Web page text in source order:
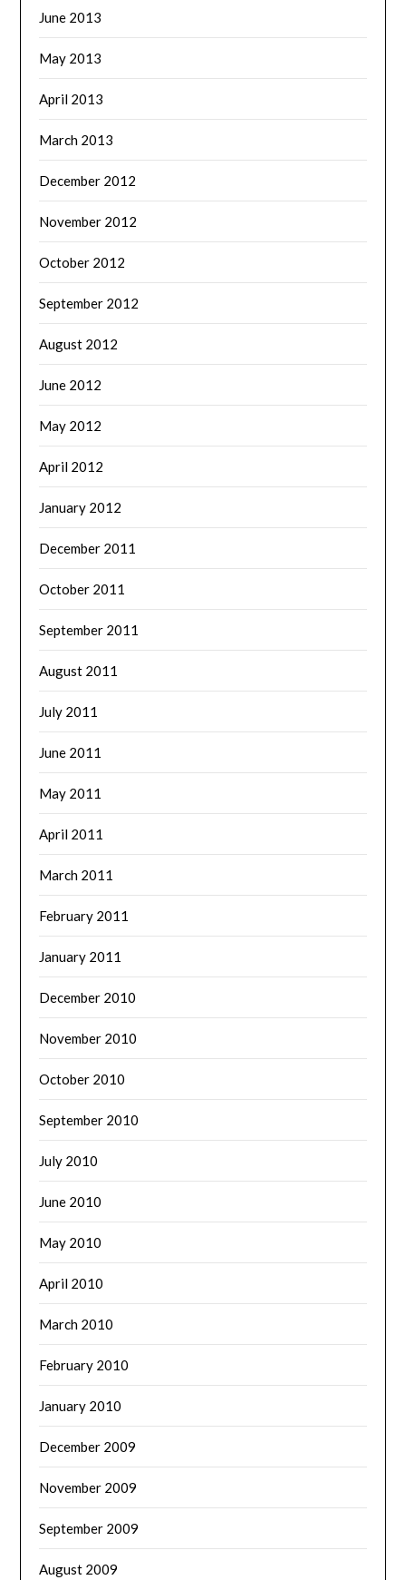
June 2013
May 2013
April 2013
March 2013
December 2012
November 2012
October 2012
September 2012
August 2012
June 2012
May 2012
April 2012
January 2012
December 2011
October 2011
September 2011
August 2011
July 2011
June 2011
May 2011
April 2011
March 2011
February 2011
January 2011
December 2010
November 2010
October 2010
September 2010
July 2010
June 2010
May 2010
April 2010
March 2010
February 2010
January 2010
December 2009
November 2009
September 2009
August 2009